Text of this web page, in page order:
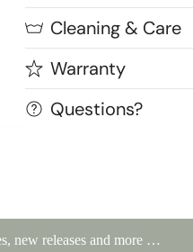
Cleaning & Care
Warranty
Questions?
new releases and more …